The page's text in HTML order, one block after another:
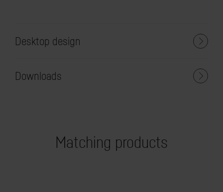
Desktop design
Downloads
Matching products